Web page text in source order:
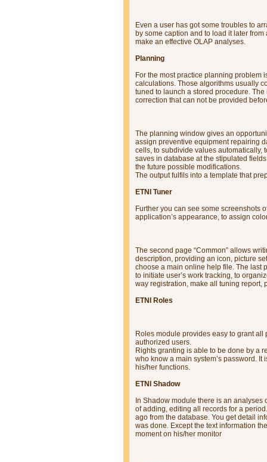
Even a user has got some troubles to
by some caption and to load it later
make an effective OLAP analyses.
Planning
For the most practice planning problem
calculations. Those algorithms usually
tuned to launch a stored procedure.
correction that can not be provided
The planning window gives an
assign preventive equipment repairing
cells, to subdivide values automatically,
saves in database at the stipulated
the future possible modifications.
The output fulfils into a template that
ETNI Tuner
Further you can see some screenshots
application’s appearance, to assign
The second page “Common” allows
description, providing an icon, picture
choose a main online help file. The last
to initiate user’s work tracking, to
way registration, make all tuning report,
ETNI Roles
Roles module provides easy to grant
authorized users.
Rights granting is able to be done by a
who know a main system’s password.
his/her functions.
ETNI Shadow
In Shadow module there is an analyses
of adding, editing all records for a
ago from the database. You get detail
was done. Except the text information
moment on his/her monitor